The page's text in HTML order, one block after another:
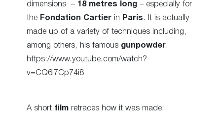
dimensions – 18 metres long – especially for
the Fondation Cartier in Paris. It is actually
made up of a variety of techniques including,
among others, his famous gunpowder.
https://www.youtube.com/watch?
v=CQ6i7Cp74i8
A short film retraces how it was made: